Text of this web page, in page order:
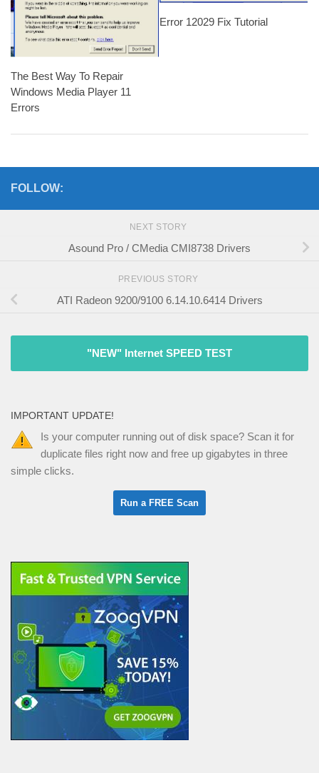
The Best Way To Repair
Windows Media Player 11
Errors
Error 12029 Fix Tutorial
FOLLOW:
NEXT STORY
Asound Pro / CMedia CMI8738 Drivers
PREVIOUS STORY
ATI Radeon 9200/9100 6.14.10.6414 Drivers
"NEW" Internet SPEED TEST
IMPORTANT UPDATE!
Is your computer running out of disk space? Scan it for
duplicate files right now and free up gigabytes in three
simple clicks.